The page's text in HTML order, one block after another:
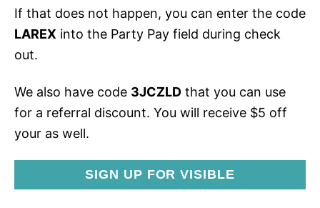
If that does not happen, you can enter the code
LAREX into the Party Pay field during check
out.
We also have code 3JCZLD that you can use
for a referral discount. You will receive $5 off
your as well.
SIGN UP FOR VISIBLE